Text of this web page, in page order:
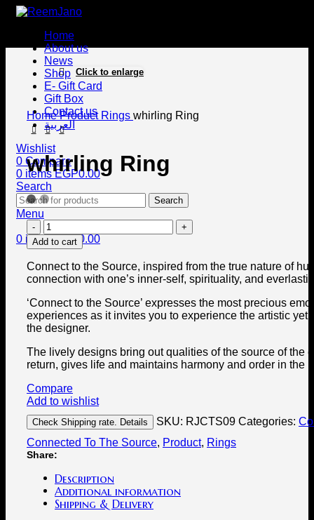
Home
About us
News
Shop
E- Gift Card
Gift Box
Contact us
العربية
Wishlist
0 Compare
0 items EGP0.00
Search
Search
Menu
0 items EGP0.00
Click to enlarge
HomeProduct Rings whirling Ring
whirling Ring
Add to cart
Connect to the Source, inspired from the true nature of
connection with one’s inner-self, spirituality, and
‘Connect to the Source’ expresses the most precious
experiences as it invites you to experience the artistic yet
the designer.
The lively designs bring out qualities of the source of the
return, gives life and maintains harmony and order in the
Compare
Add to wishlist
Check Shipping rate. Details SKU: RJCTS09 Categories:
Connected To The Source, Product, Rings
Share:
Description
Additional information
Shipping & Delivery